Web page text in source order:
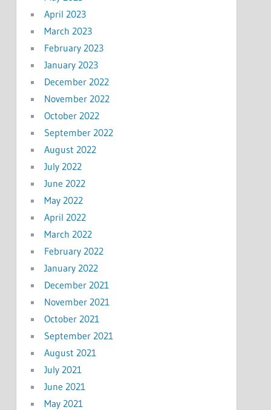
April 2023
March 2023
February 2023
January 2023
December 2022
November 2022
October 2022
September 2022
August 2022
July 2022
June 2022
May 2022
April 2022
March 2022
February 2022
January 2022
December 2021
November 2021
October 2021
September 2021
August 2021
July 2021
June 2021
May 2021